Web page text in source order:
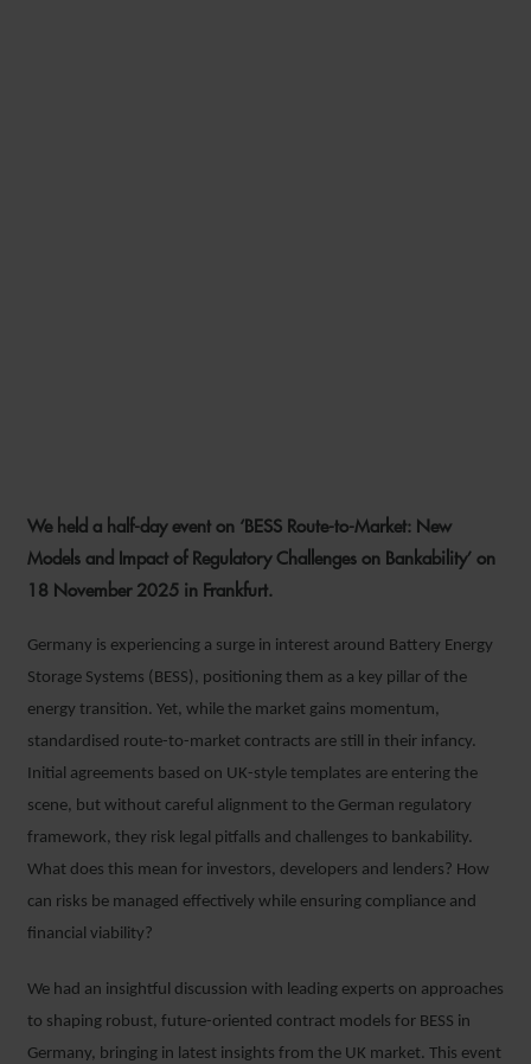
We held a half-day event on ‘BESS Route-to-Market: New
Models and Impact of Regulatory Challenges on Bankability’ on
18 November 2025 in Frankfurt.
Germany is experiencing a surge in interest around Battery Energy
Storage Systems (BESS), positioning them as a key pillar of the
energy transition. Yet, while the market gains momentum,
standardised route-to-market contracts are still in their infancy.
Initial agreements based on UK-style templates are entering the
scene, but without careful alignment to the German regulatory
framework, they risk legal pitfalls and challenges to bankability.
What does this mean for investors, developers and lenders? How
can risks be managed effectively while ensuring compliance and
financial viability?
We had an insightful discussion with leading experts on approaches
to shaping robust, future-oriented contract models for BESS in
Germany, bringing in latest insights from the UK market. This event